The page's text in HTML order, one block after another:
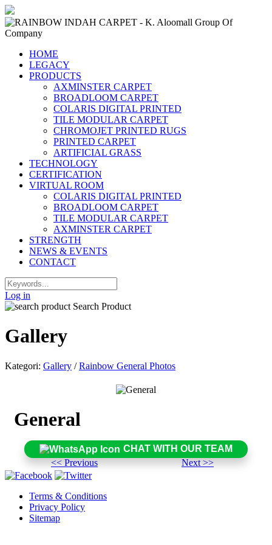
CHAT WITH OUR TEAM
HOME
LEGACY
PRODUCTS
AXMINSTER CARPET
BROADLOOM CARPET
COLARIS DIGITAL PRINTED
TILE MODULAR CARPET
CHROMOJET PRINTED RUGS
PRINTED CARPET
ARTIFICIAL GRASS
TECHNOLOGY
CERTIFICATION
VIRTUAL ROOM
COLARIS DIGITAL PRINTED
BROADLOOM CARPET
TILE MODULAR CARPET
AXMINSTER CARPET
STRENGTH
NEWS & EVENTS
CONTACT
Log in
Search Product
Gallery
Kategori: Gallery /Rainbow General Photos
General
<< Previous Next >>
Terms & Conditions
Privacy Policy
Sitemap